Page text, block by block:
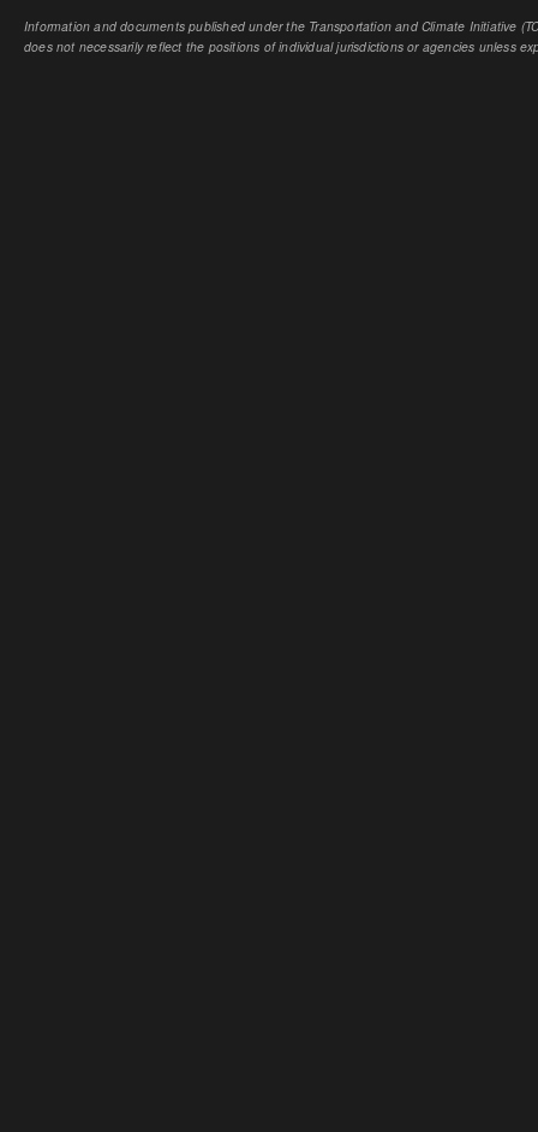
Information and documents published under the Transportation and Climate Initiative
does not necessarily reflect the positions of individual jurisdictions or agencies unless